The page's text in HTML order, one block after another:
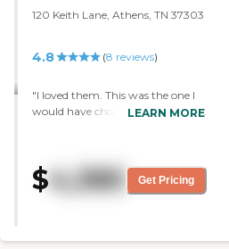
120 Keith Lane, Athens, TN 37303
4.8 (8 reviews)
"I loved them. This was the one I
would have chosen for my mom.
saw the choir singing and the
pianist playing. I also saw their
LEARN MORE
$4,385 Get Pricing